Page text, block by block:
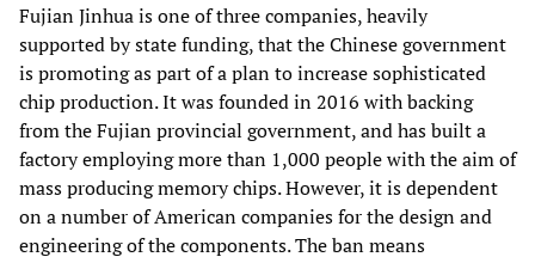
Fujian Jinhua is one of three companies, heavily
supported by state funding, that the Chinese government
is promoting as part of a plan to increase sophisticated
chip production. It was founded in 2016 with backing
from the Fujian provincial government, and has built a
factory employing more than 1,000 people with the aim of
mass producing memory chips. However, it is dependent
on a number of American companies for the design and
engineering of the components. The ban means